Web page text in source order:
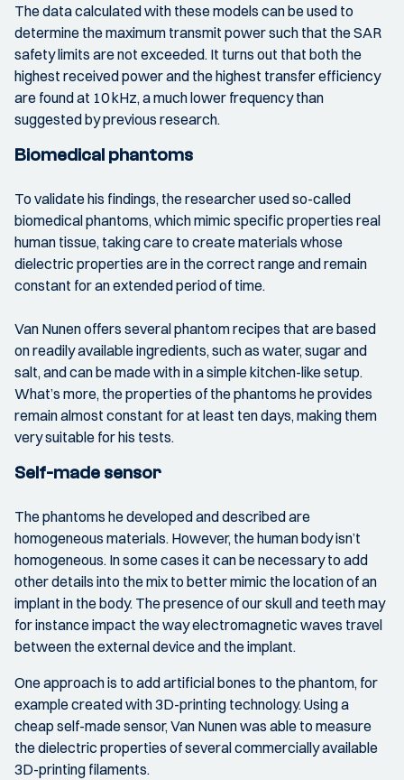
The data calculated with these models can be used to
determine the maximum transmit power such that the SAR
safety limits are not exceeded. It turns out that both the
highest received power and the highest transfer efficiency
are found at 10 kHz, a much lower frequency than
suggested by previous research.
Biomedical phantoms
To validate his findings, the researcher used so-called
biomedical phantoms, which mimic specific properties real
human tissue, taking care to create materials whose
dielectric properties are in the correct range and remain
constant for an extended period of time.
Van Nunen offers several phantom recipes that are based
on readily available ingredients, such as water, sugar and
salt, and can be made with in a simple kitchen-like setup.
What’s more, the properties of the phantoms he provides
remain almost constant for at least ten days, making them
very suitable for his tests.
Self-made sensor
The phantoms he developed and described are
homogeneous materials. However, the human body isn’t
homogeneous. In some cases it can be necessary to add
other details into the mix to better mimic the location of an
implant in the body. The presence of our skull and teeth may
for instance impact the way electromagnetic waves travel
between the external device and the implant.
One approach is to add artificial bones to the phantom, for
example created with 3D-printing technology. Using a
cheap self-made sensor, Van Nunen was able to measure
the dielectric properties of several commercially available
3D-printing filaments.